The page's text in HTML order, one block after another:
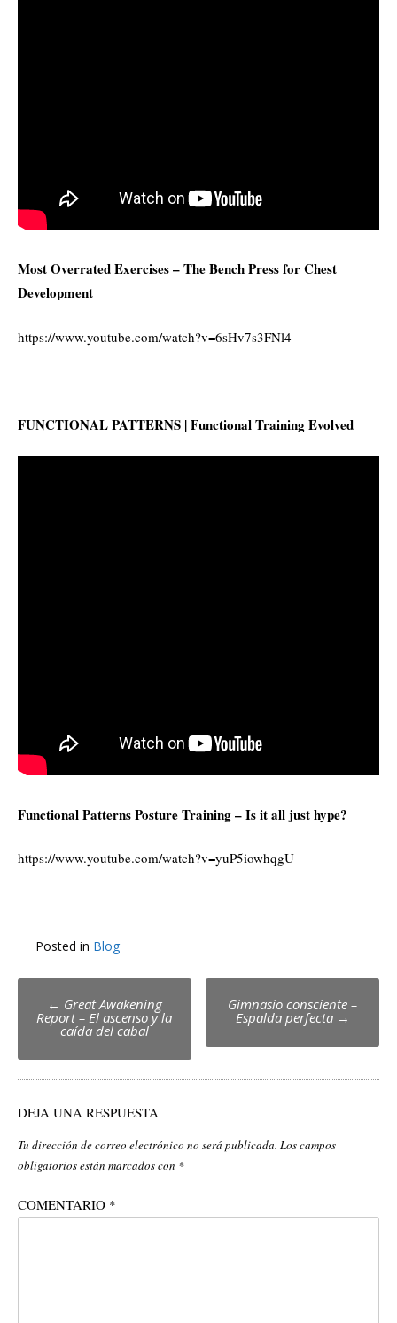
Most Overrated Exercises – The Bench Press for Chest
Development
https://www.youtube.com/watch?v=6sHv7s3FNl4
FUNCTIONAL PATTERNS | Functional Training Evolved
Functional Patterns Posture Training – Is it all just hype?
https://www.youtube.com/watch?v=yuP5iowhqgU
Posted in Blog
Post
navigation
← Great Awakening
Report – El ascenso y la
caída del cabal
Gimnasio consciente –
Espalda perfecta →
DEJA UNA RESPUESTA
Tu dirección de correo electrónico no será publicada. Los campos
obligatorios están marcados con *
COMENTARIO *